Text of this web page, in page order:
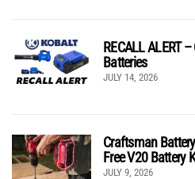
RECALL ALERT
Batteries
JULY 14, 2026
Craftsman
Free V20 Battery
JULY 9, 2026